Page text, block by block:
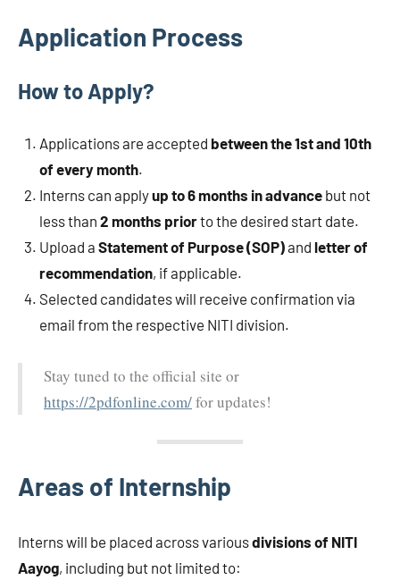
Application Process
How to Apply?
Applications are accepted between the 1st and 10th
of every month.
Interns can applyup to 6 months in advance but not
less than 2 months priorto the desired start date.
Upload a Statement of Purpose (SOP)and letter of
recommendation, if applicable.
Selected candidates will receive confirmation via
email from the respective NITI division.
Stay tuned to the official site or
https://2pdfonline.com/for updates!
Areas of Internship
Interns will be placed across variousdivisions of NITI
Aayog, including but not limited to: